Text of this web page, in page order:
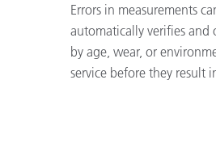
Errors in measurements
automatically verifies and
by age, wear, or
service before they result